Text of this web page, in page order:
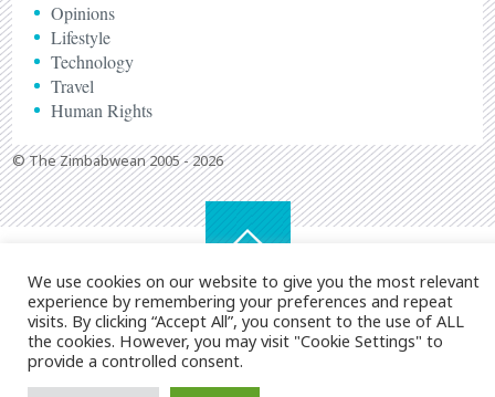
Opinions
Lifestyle
Technology
Travel
Human Rights
© The Zimbabwean 2005 - 2026
We use cookies on our website to give you the most relevant
experience by remembering your preferences and repeat
visits. By clicking “Accept All”, you consent to the use of ALL
the cookies. However, you may visit "Cookie Settings" to
provide a controlled consent.